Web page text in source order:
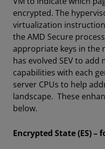
encrypted. The
virtualization
the AMD Secure
appropriate keys in the
has evolved SEV to
capabilities with each
server CPUs to help
landscape. These
below.
Encrypted State (ES) –